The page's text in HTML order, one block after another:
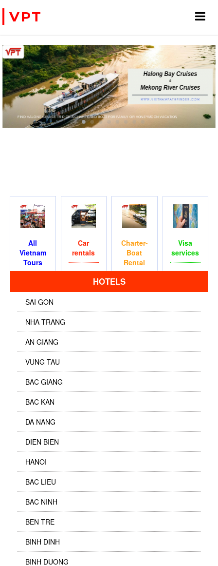
VPT
FOR FAMILY OR HONEYMOON VACATION
PRIVATE CHARTER HELICOPTERS- FOR BUSINESS TRIP OR TOURISM
All
Vietnam
Tours
Car
rentals
Charter-
Boat
Rental
Visa
services
HOTELS
SAI GON
NHA TRANG
AN GIANG
VUNG TAU
BAC GIANG
BAC KAN
DA NANG
DIEN BIEN
HANOI
BAC LIEU
BAC NINH
BEN TRE
BINH DINH
BINH DUONG